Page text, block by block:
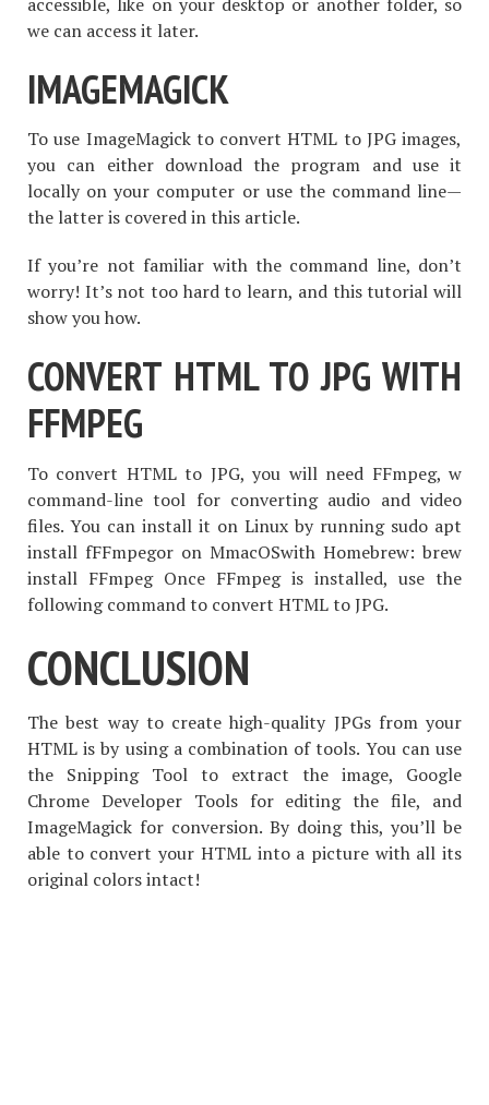
we can access it later.
IMAGEMAGICK
To use ImageMagick to convert HTML to JPG images,
you can either download the program and use it
locally on your computer or use the command line—
the latter is covered in this article.
If you’re not familiar with the command line, don’t
worry! It’s not too hard to learn, and this tutorial will
show you how.
CONVERT HTML TO JPG WITH
FFMPEG
To convert HTML to JPG, you will need FFmpeg, w
command-line tool for converting audio and video
files. You can install it on Linux by running sudo apt
install fFFmpegor on MmacOSwith Homebrew: brew
install FFmpeg Once FFmpeg is installed, use the
following command to convert HTML to JPG.
CONCLUSION
The best way to create high-quality JPGs from your
HTML is by using a combination of tools. You can use
the Snipping Tool to extract the image, Google
Chrome Developer Tools for editing the file, and
ImageMagick for conversion. By doing this, you’ll be
able to convert your HTML into a picture with all its
original colors intact!